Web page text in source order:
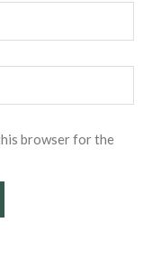
browser for the